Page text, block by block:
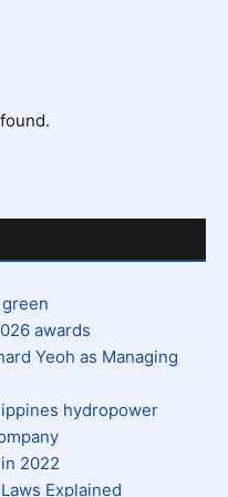
awards
Yeoh as Managing
hydropower
2022
Explained